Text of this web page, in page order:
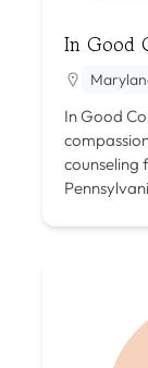
In Good
In Good
counseling